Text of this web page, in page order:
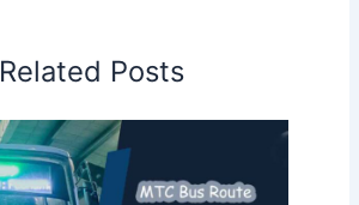
Related Posts